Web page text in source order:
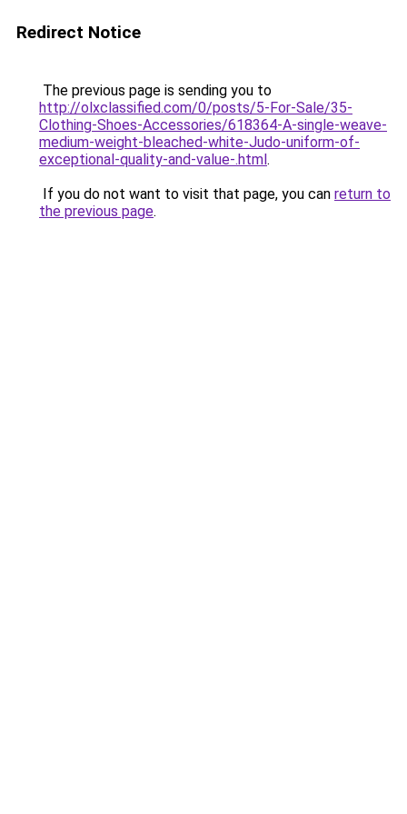
Redirect Notice
The previous page is sending you to
http://olxclassified.com/0/posts/5-For-Sale/35-
Clothing-Shoes-Accessories/618364-A-single-weave-
medium-weight-bleached-white-Judo-uniform-of-
exceptional-quality-and-value-.html.
If you do not want to visit that page, you can return to
the previous page.